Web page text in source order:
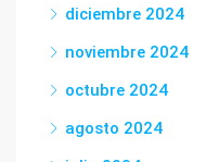
diciembre 2024
noviembre 2024
octubre 2024
agosto 2024